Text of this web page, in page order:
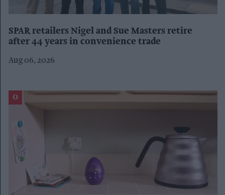
SPAR retailers Nigel and Sue Masters retire
after 44 years in convenience trade
Aug 06, 2026